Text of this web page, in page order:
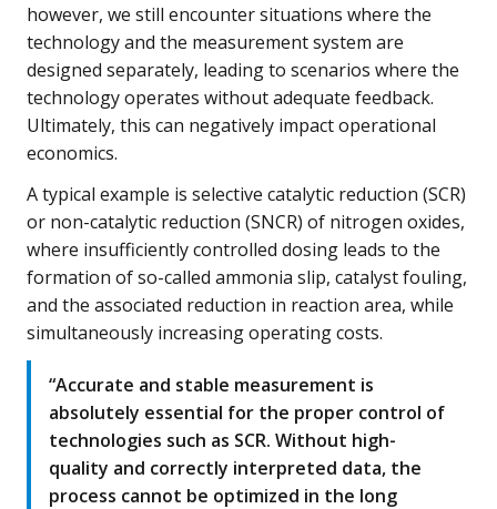
however, we still encounter situations where the
technology and the measurement system are
designed separately, leading to scenarios where the
technology operates without adequate feedback.
Ultimately, this can negatively impact operational
economics.
A typical example is selective catalytic reduction (SCR)
or non-catalytic reduction (SNCR) of nitrogen oxides,
where insufficiently controlled dosing leads to the
formation of so-called ammonia slip, catalyst fouling,
and the associated reduction in reaction area, while
simultaneously increasing operating costs.
“Accurate and stable measurement is
absolutely essential for the proper control of
technologies such as SCR. Without high-
quality and correctly interpreted data, the
process cannot be optimized in the long